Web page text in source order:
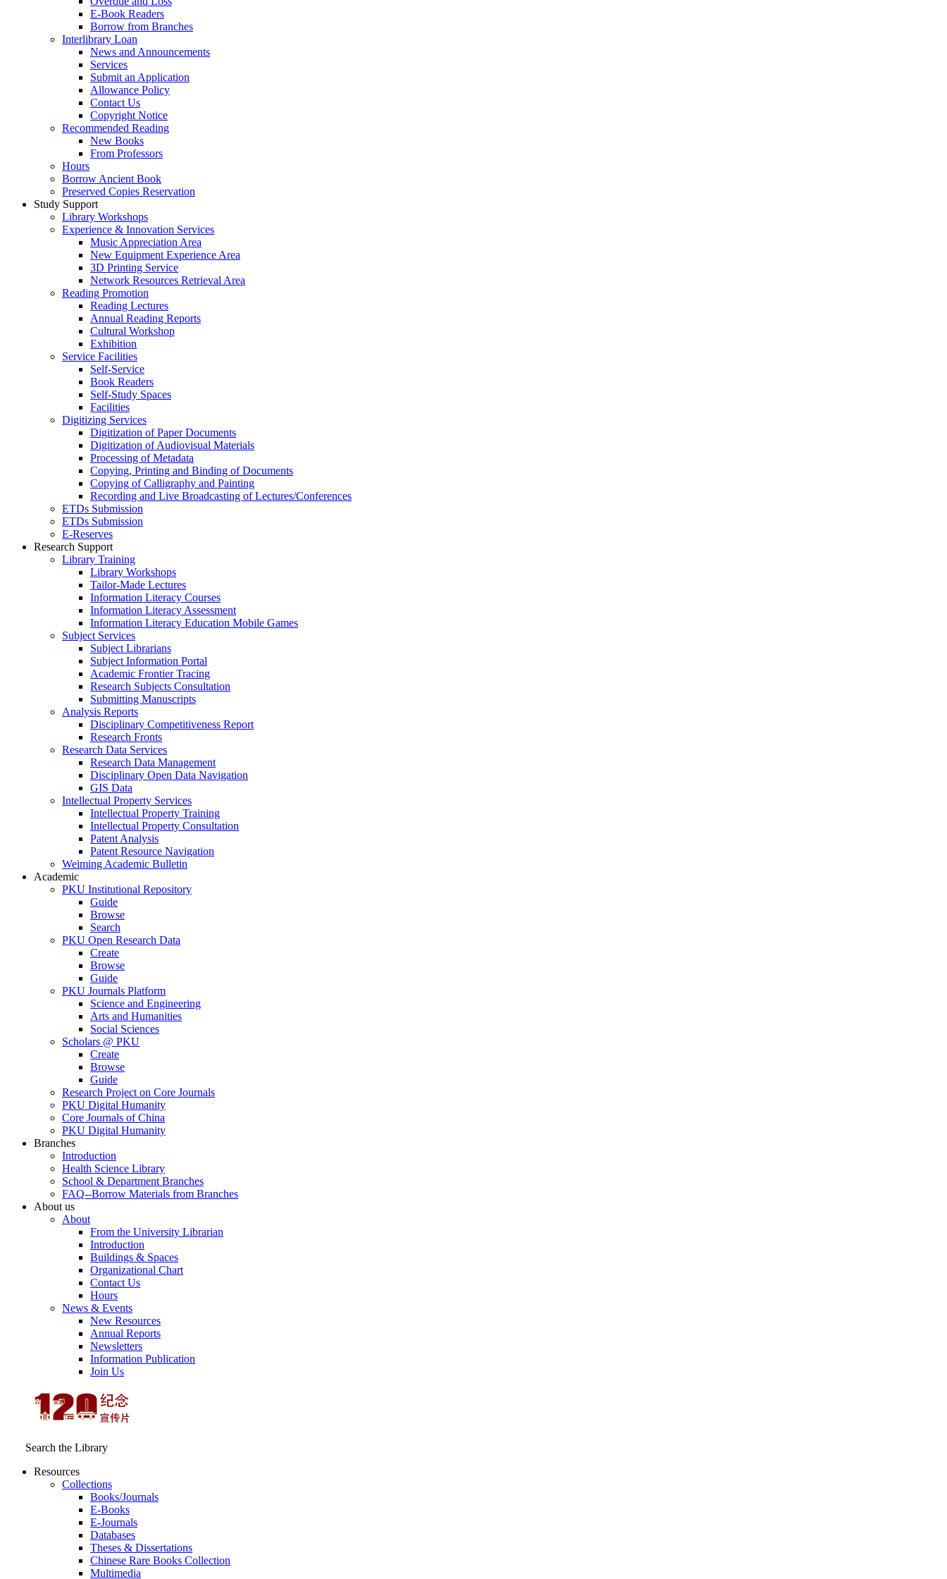
E-Book Readers
Borrow from Branches
Interlibrary Loan
News and Announcements
Services
Submit an Application
Allowance Policy
Contact Us
Copyright Notice
Recommended Reading
New Books
From Professors
Hours
Borrow Ancient Book
Preserved Copies Reservation
Study Support
Library Workshops
Experience & Innovation Services
Music Appreciation Area
New Equipment Experience Area
3D Printing Service
Network Resources Retrieval Area
Reading Promotion
Reading Lectures
Annual Reading Reports
Cultural Workshop
Exhibition
Service Facilities
Self-Service
Book Readers
Self-Study Spaces
Facilities
Digitizing Services
Digitization of Paper Documents
Digitization of Audiovisual Materials
Processing of Metadata
Copying, Printing and Binding of Documents
Copying of Calligraphy and Painting
Recording and Live Broadcasting of Lectures/Conferences
ETDs Submission
ETDs Submission
E‑Reserves
Research Support
Library Training
Library Workshops
Tailor-Made Lectures
Information Literacy Courses
Information Literacy Assessment
Information Literacy Education Mobile Games
Subject Services
Subject Librarians
Subject Information Portal
Academic Frontier Tracing
Research Subjects Consultation
Submitting Manuscripts
Analysis Reports
Disciplinary Competitiveness Report
Research Fronts
Research Data Services
Research Data Management
Disciplinary Open Data Navigation
GIS Data
Intellectual Property Services
Intellectual Property Training
Intellectual Property Consultation
Patent Analysis
Patent Resource Navigation
Weiming Academic Bulletin
Academic
PKU Institutional Repository
Guide
Browse
Search
PKU Open Research Data
Create
Browse
Guide
PKU Journals Platform
Science and Engineering
Arts and Humanities
Social Sciences
Scholars @ PKU
Create
Browse
Guide
Research Project on Core Journals
PKU Digital Humanity
Core Journals of China
PKU Digital Humanity
Branches
Introduction
Health Science Library
School & Department Branches
FAQ--Borrow Materials from Branches
About us
About
From the University Librarian
Introduction
Buildings & Spaces
Organizational Chart
Contact Us
Hours
News & Events
New Resources
Annual Reports
Newsletters
Information Publication
Join Us
Search the Library
Resources
Collections
Books/Journals
E-Books
E‑Journals
Databases
Theses & Dissertations
Chinese Rare Books Collection
Multimedia